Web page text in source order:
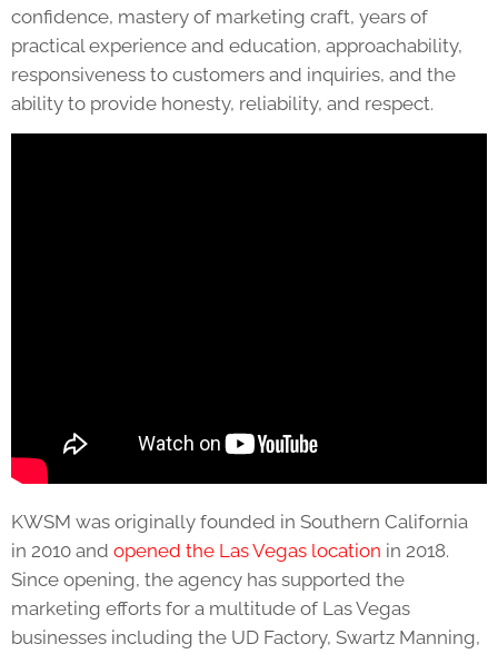
confidence, mastery of marketing craft, years of
practical experience and education, approachability,
responsiveness to customers and inquiries, and the
ability to provide honesty, reliability, and respect.
KWSM was originally founded in Southern California
in 2010 and opened the Las Vegas location in 2018.
Since opening, the agency has supported the
marketing efforts for a multitude of Las Vegas
businesses including the UD Factory, Swartz Manning,